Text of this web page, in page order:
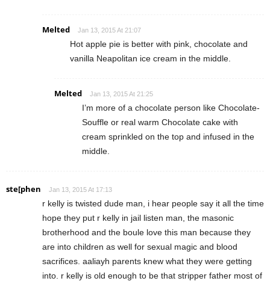
Melted Jan 13, 2015 At 21:07
Hot apple pie is better with pink, chocolate and
vanilla Neapolitan ice cream in the middle.
Melted Jan 13, 2015 At 21:25
I’m more of a chocolate person like Chocolate-
Souffle or real warm Chocolate cake with
cream sprinkled on the top and infused in the
middle.
ste[phen Jan 13, 2015 At 17:13
r kelly is twisted dude man, i hear people say it all the time
hope they put r kelly in jail listen man, the masonic
brotherhood and the boule love this man because they
are into children as well for sexual magic and blood
sacrifices. aaliayh parents knew what they were getting
into. r kelly is old enough to be that stripper father most of